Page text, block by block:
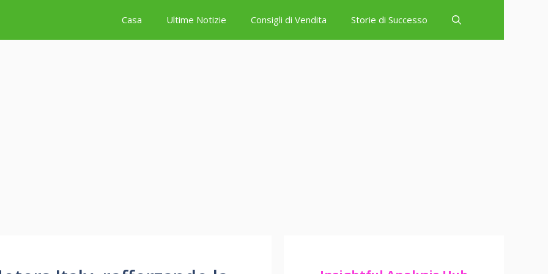
Casa Ultime Notizie Consigli di Vendita Storie di Successo